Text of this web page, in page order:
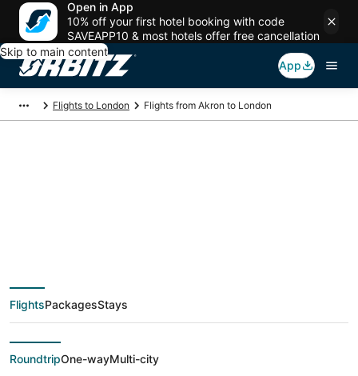
Open in App
10% off your first hotel booking with code
SAVEAPP10 & most hotels offer free cancellation
Skip to main content
App
Flights to London Flights from Akron to London
deals from Akron
(CLE) to London
(LON)
FlightsPackagesStays
RoundtripOne-wayMulti-city